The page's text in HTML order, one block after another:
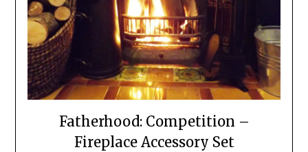
Fatherhood: Competition –
Fireplace Accessory Set